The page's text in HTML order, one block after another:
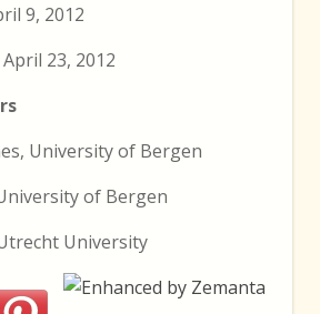
9, 2012
23, 2012
University of Bergen
of Bergen
University